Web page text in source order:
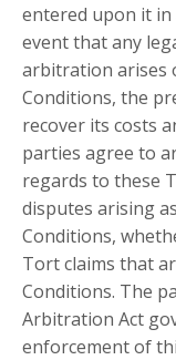
entered upon it
event that any
arbitration arises
Conditions, the
recover its costs
parties agree to
regards to these
disputes arising
Conditions,
Tort claims that
Conditions. The
Arbitration Act
enforcement of